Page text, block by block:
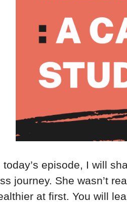
today’s episode, I will
journey. She wasn’t
at first. You will